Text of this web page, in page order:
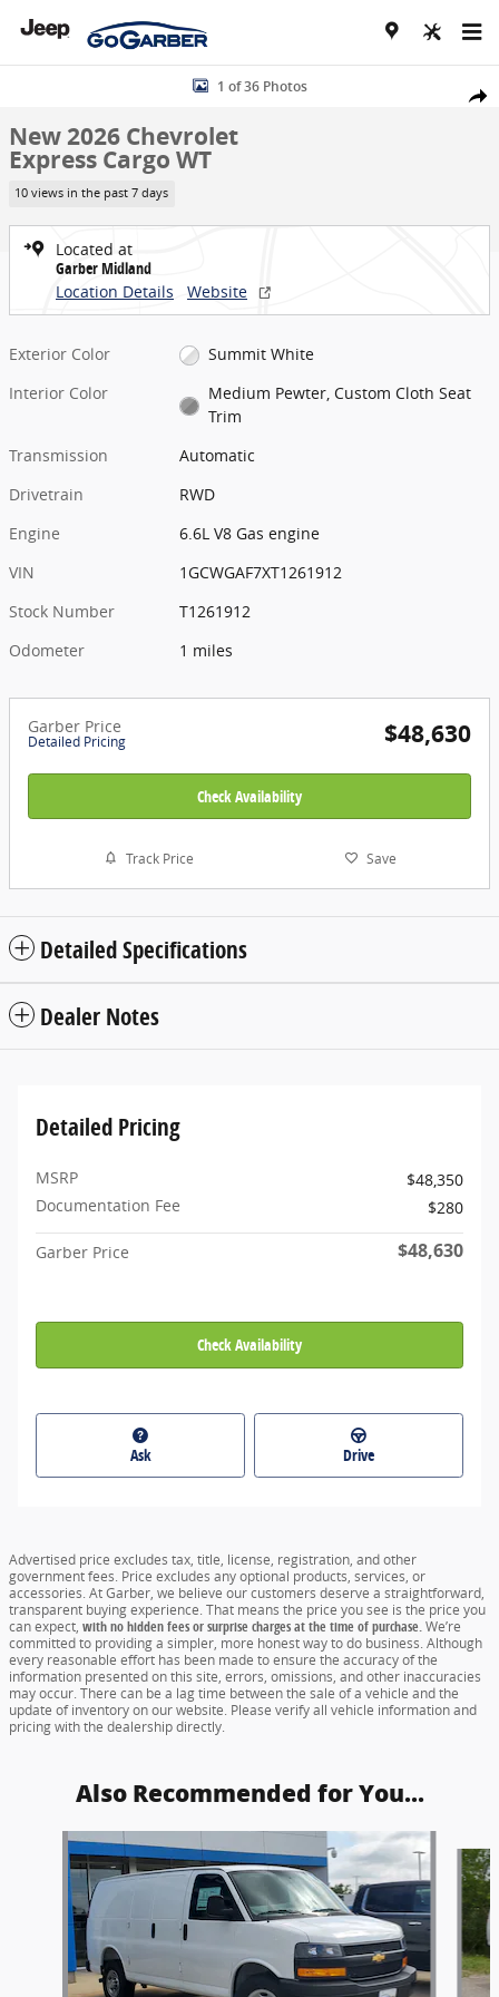
Share
New 2026 Chevrolet Express Cargo WT Van Photo 1 of 36
1 of 36 Photos
New 2026 Chevrolet
Express Cargo WT
10 views in the past 7 days
Located at
Garber Midland
Location Details
Website
Exterior Color
Summit White
Interior Color
Medium Pewter, Custom Cloth Seat
Trim
Transmission
Automatic
Drivetrain
RWD
Engine
6.6L V8 Gas engine
VIN
1GCWGAF7XT1261912
Stock Number
T1261912
Odometer
1 miles
Garber Price
Detailed Pricing $48,630
Check Availability
Track Price Save
Detailed Specifications
Dealer Notes
Detailed Pricing
MSRP
$48,350
Documentation Fee
$280
Garber Price $48,630
Check Availability
Ask Drive
Advertised price excludes tax, title, license, registration, and other
government fees. Price excludes any optional products, services, or
accessories. At Garber, we believe our customers deserve a straightforward,
transparent buying experience. That means the price you see is the price you
can expect, with no hidden fees or surprise charges at the time of purchase.We’re
committed to providing a simpler, more honest way to do business. Although
every reasonable effort has been made to ensure the accuracy of the
information presented on this site, errors, omissions, and other inaccuracies
may occur. There can be a lag time between the sale of a vehicle and the
update of inventory on our website. Please verify all vehicle information and
pricing with the dealership directly.
Also Recommended for You...
Slide 1 of 5